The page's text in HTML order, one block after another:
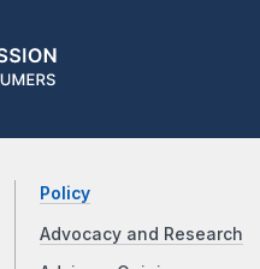
Policy
Advocacy and Research